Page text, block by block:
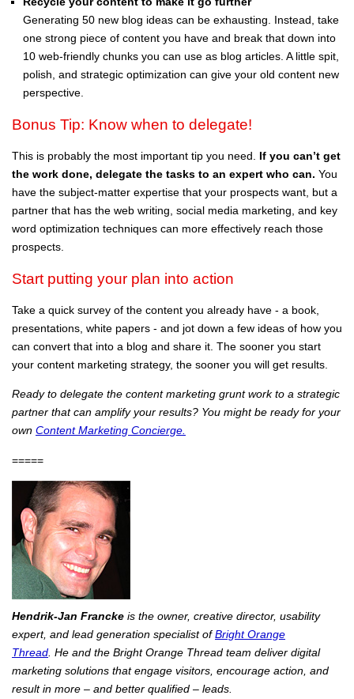
Generating 50 new blog ideas can be exhausting. Instead, take
one strong piece of content you have and break that down into
10 web-friendly chunks you can use as blog articles. A little spit,
polish, and strategic optimization can give your old content new
perspective.
Bonus Tip: Know when to delegate!
This is probably the most important tip you need. If you can’t get
the work done, delegate the tasks to an expert who can. You
have the subject-matter expertise that your prospects want, but a
partner that has the web writing, social media marketing, and key
word optimization techniques can more effectively reach those
prospects.
Start putting your plan into action
Take a quick survey of the content you already have - a book,
presentations, white papers - and jot down a few ideas of how you
can convert that into a blog and share it. The sooner you start
your content marketing strategy, the sooner you will get results.
Ready to delegate the content marketing grunt work to a strategic
partner that can amplify your results? You might be ready for your
own Content Marketing Concierge.
=====
Hendrik-Jan Francke is the owner, creative director, usability
expert, and lead generation specialist ofBright Orange
Thread . He and the Bright Orange Thread team deliver digital
marketing solutions that engage visitors, encourage action, and
result in more – and better qualified – leads.